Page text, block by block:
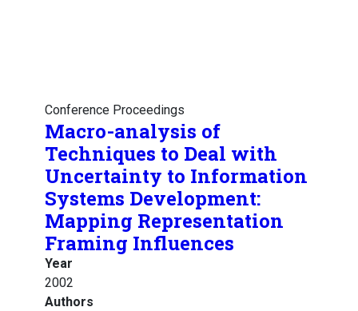
Conference Proceedings
Macro-analysis of
Techniques to Deal with
Uncertainty to Information
Systems Development:
Mapping Representation
Framing Influences
Year
2002
Authors